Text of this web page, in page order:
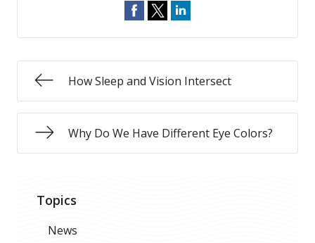
How Sleep and Vision Intersect
Why Do We Have Different Eye Colors?
Topics
News